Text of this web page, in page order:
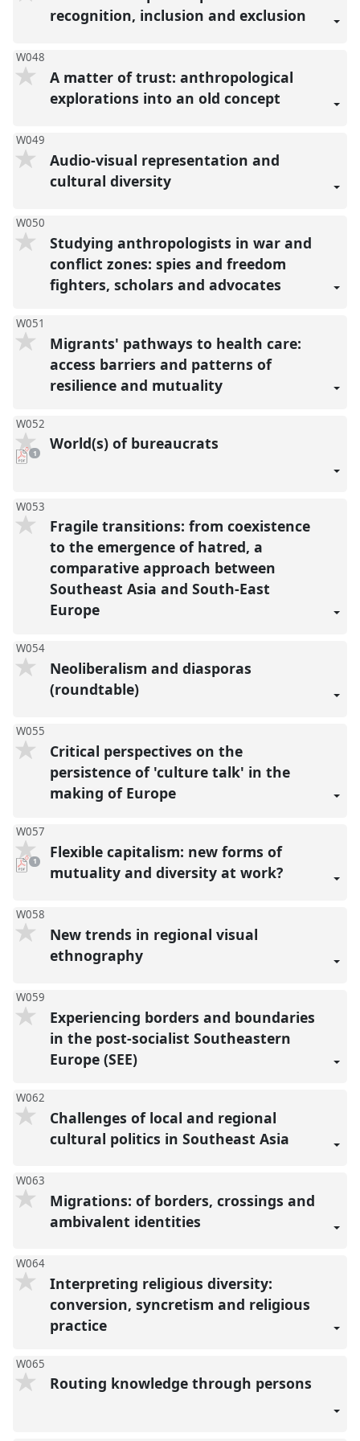
recognition, inclusion and exclusion
W048
A matter of trust: anthropological
explorations into an old concept
W049
Audio-visual representation and
cultural diversity
W050
Studying anthropologists in war and
conflict zones: spies and freedom
fighters, scholars and advocates
W051
Migrants' pathways to health care:
access barriers and patterns of
resilience and mutuality
W052
pdf
download
1 World(s) of bureaucrats
W053
Fragile transitions: from coexistence
to the emergence of hatred, a
comparative approach between
Southeast Asia and South-East
Europe
W054
Neoliberalism and diasporas
(roundtable)
W055
Critical perspectives on the
persistence of 'culture talk' in the
making of Europe
W057
pdf
download
present
1
Flexible capitalism: new forms of
mutuality and diversity at work?
W058
New trends in regional visual
ethnography
W059
Experiencing borders and boundaries
in the post-socialist Southeastern
Europe (SEE)
W062
Challenges of local and regional
cultural politics in Southeast Asia
W063
Migrations: of borders, crossings and
ambivalent identities
W064
Interpreting religious diversity:
conversion, syncretism and religious
practice
W065
Routing knowledge through persons